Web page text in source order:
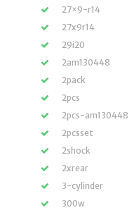
27×9-r14
27x9r14
29i20
2am130448
2pack
2pcs
2pcs-am130448
2pcsset
2shock
2xrear
3-cylinder
300w